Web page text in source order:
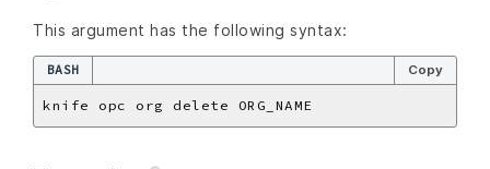
This argument has the following syntax:
BASH Copy